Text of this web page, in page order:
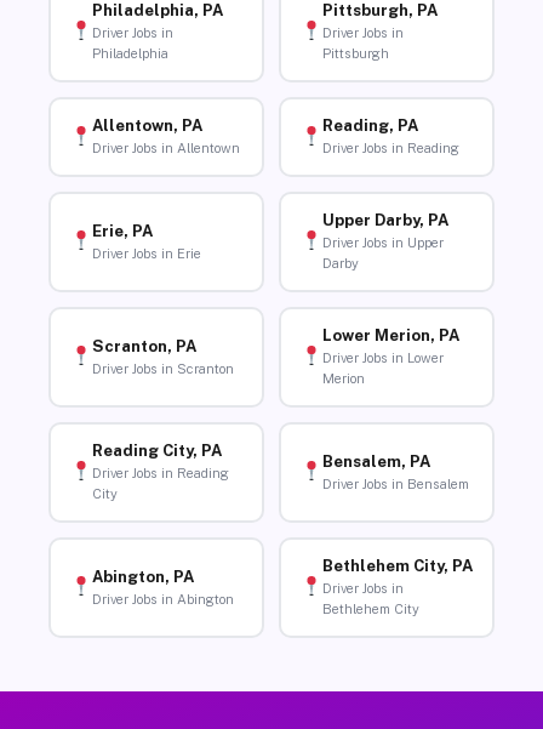
Philadelphia, PA
Driver Jobs in
Philadelphia
Pittsburgh, PA
Driver Jobs in
Pittsburgh
Allentown, PA
Driver Jobs in Allentown
Reading, PA
Driver Jobs in Reading
Erie, PA
Driver Jobs in Erie
Upper Darby, PA
Driver Jobs in Upper
Darby
Scranton, PA
Driver Jobs in Scranton
Lower Merion, PA
Driver Jobs in Lower
Merion
Reading City, PA
Driver Jobs in Reading
City
Bensalem, PA
Driver Jobs in Bensalem
Abington, PA
Driver Jobs in Abington
Bethlehem City, PA
Driver Jobs in
Bethlehem City